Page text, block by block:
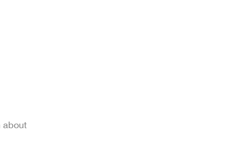
about